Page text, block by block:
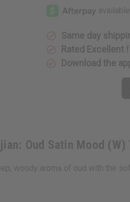
Edition]
Maison
Francis
Oud
Satin
Mood
(W)
Type
Maison
Oud
Satin
Mood
(W)
Type
Same day
Rated Excellent
Download the
Oud Satin Mood (W)
woody aroma of oud with the